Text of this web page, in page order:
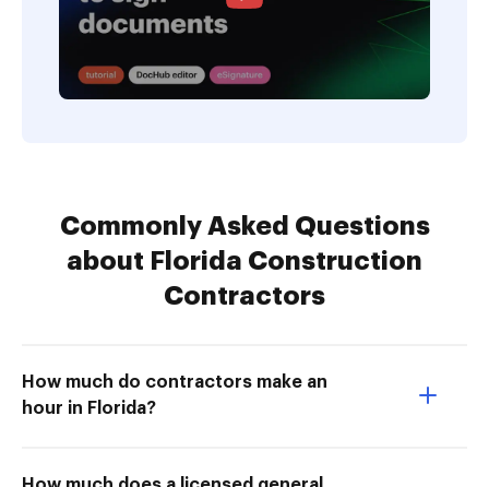
Commonly Asked Questions
about Florida Construction
Contractors
How much do contractors make an
hour in Florida?